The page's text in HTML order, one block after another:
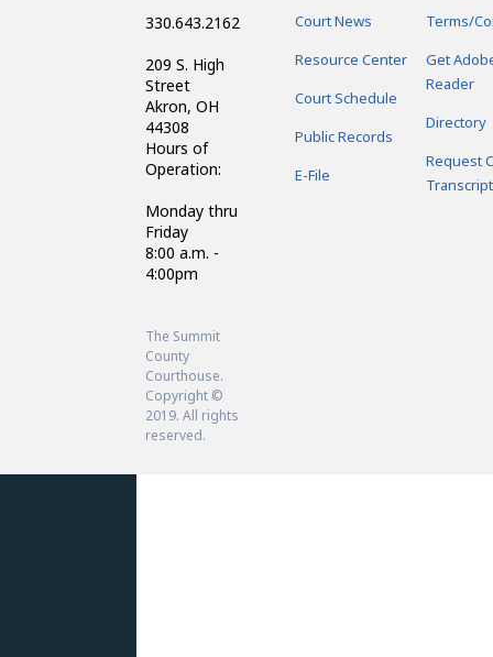
330.643.2162
209 S. High
Street
Akron, OH
44308
Hours of
Operation:
Monday thru
Friday
8:00 a.m. -
4:00pm
The Summit
County
Courthouse.
Copyright ©
2019. All rights
reserved.
Court News
Resource Center
Court Schedule
Public Records
E-File
Terms/
Get
Reader
Directory
Request
Transcript